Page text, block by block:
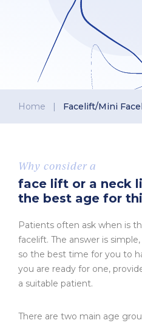
Home | Facelift/Mini
Why consider a
face lift or a neck
the best age for
Patients often ask when is
facelift. The answer is
so the best time for you to
you are ready for one,
a suitable patient.
There are two main age